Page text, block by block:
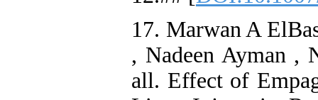
17. Marwan A
, Nadeen Ayman ,
all. Effect of